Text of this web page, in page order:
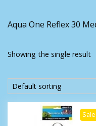
Aqua One Reflex 30
Showing the single result
Sale!